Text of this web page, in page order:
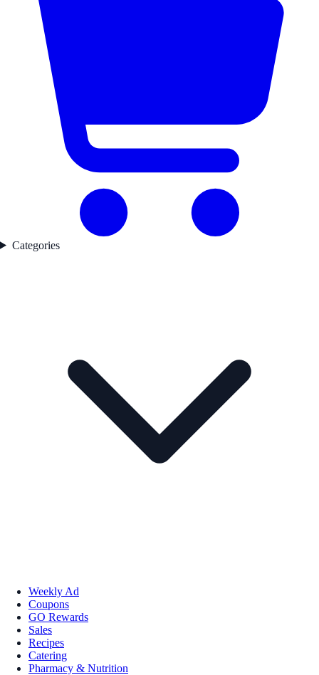
Categories
Weekly Ad
Coupons
GO Rewards
Sales
Recipes
Catering
Pharmacy & Nutrition